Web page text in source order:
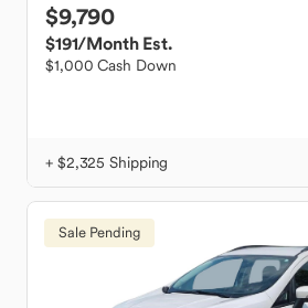
$9,790
$191/Month Est.
$1,000 Cash Down
+ $2,325 Shipping
Sale Pending